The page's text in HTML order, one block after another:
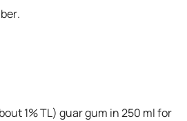
1% TL) guar gum in 250 ml for